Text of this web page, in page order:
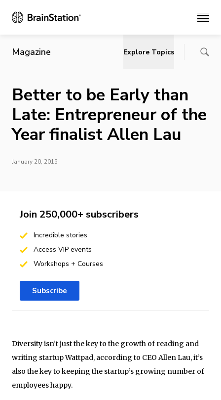
Main
Magazine Explore Topics
Better to be Early than
Late: Entrepreneur of the
Year finalist Allen Lau
January 20, 2015
Diversity isn’t just the key to the growth of reading and
writing startup Wattpad, according to CEO Allen Lau, it’s
also the key to keeping the startup’s growing number of
employees happy.
Join 250,000+ subscribers
Incredible stories
Access VIP events
Workshops + Courses
Subscribe